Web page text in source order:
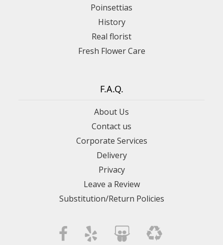
Poinsettias
History
Real florist
Fresh Flower Care
F.A.Q.
About Us
Contact us
Corporate Services
Delivery
Privacy
Leave a Review
Substitution/Return Policies